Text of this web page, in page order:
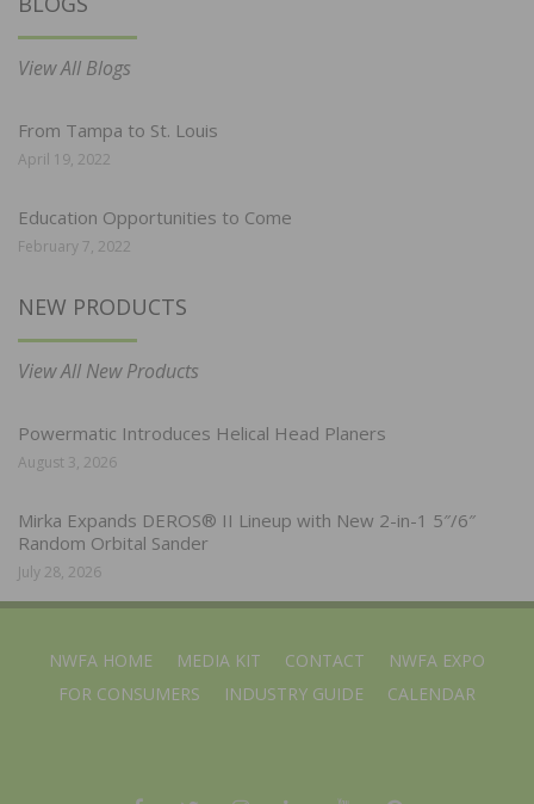
View All Blogs
From Tampa to St. Louis
April 19, 2022
Education Opportunities to Come
February 7, 2022
NEW PRODUCTS
View All New Products
Powermatic Introduces Helical Head Planers
August 3, 2026
Mirka Expands DEROS® II Lineup with New 2-in-1 5″/6″
Random Orbital Sander
July 28, 2026
NWFA HOME MEDIA KIT CONTACT
NWFA EXPO
FOR CONSUMERS
INDUSTRY GUIDE CALENDAR